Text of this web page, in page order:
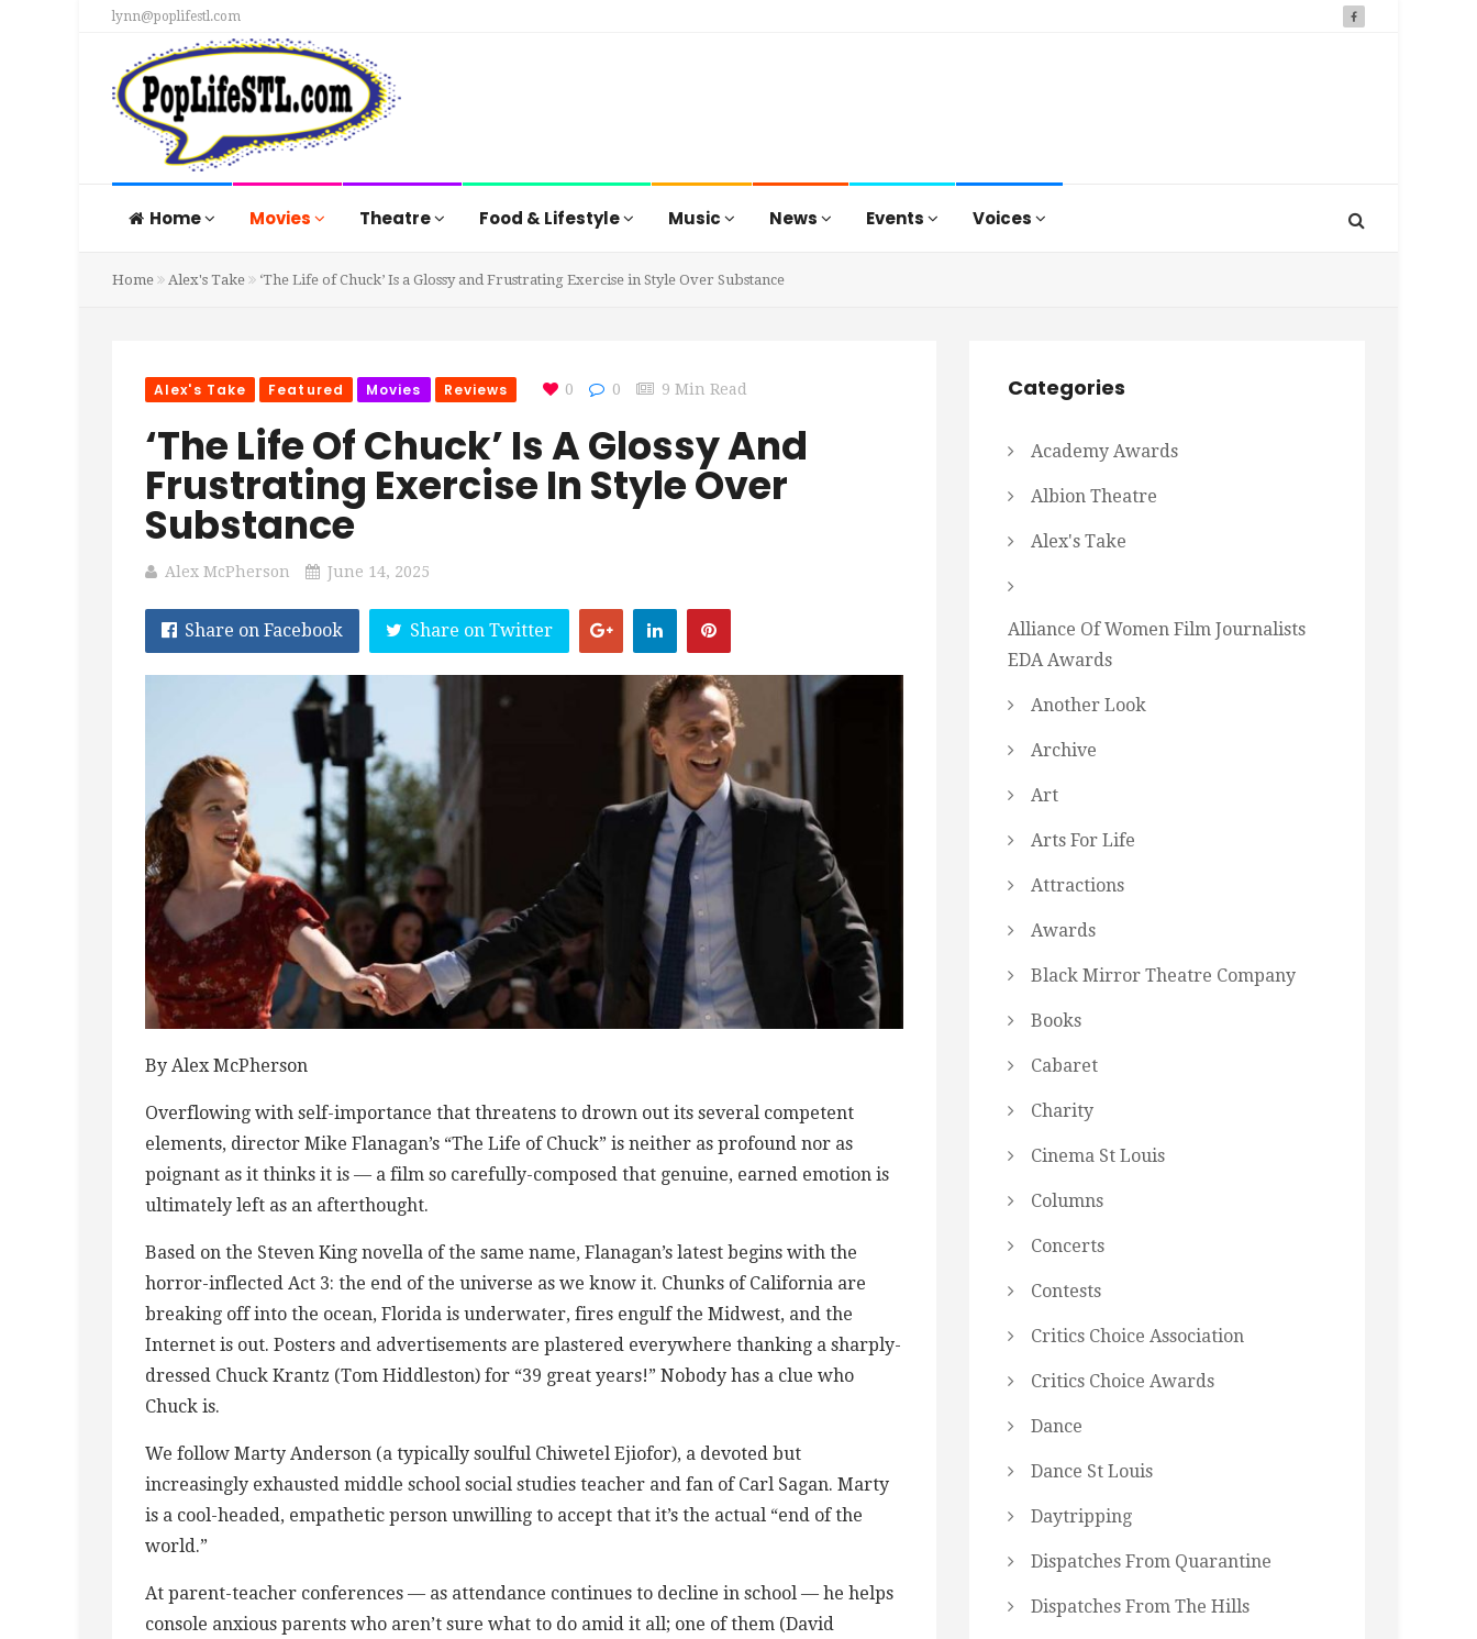
lynn@poplifestl.com
Home Movies Theatre Food & Lifestyle Music News Events Voices
Home Alex's Take ‘The Life of Chuck’ Is a Glossy and Frustrating Exercise in Style Over Substance
Alex's Take Featured Movies Reviews 0 0 9 Min Read
‘The Life Of Chuck’ Is A Glossy And
Frustrating Exercise In Style Over
Substance
Alex McPherson June 14, 2025
Share on Facebook Share on Twitter
By Alex McPherson
Overflowing with self-importance that threatens to drown out its several competent
elements, director Mike Flanagan’s “The Life of Chuck” is neither as profound nor as
poignant as it thinks it is — a film so carefully-composed that genuine, earned emotion is
ultimately left as an afterthought.
Based on the Steven King novella of the same name, Flanagan’s latest begins with the
horror-inflected Act 3: the end of the universe as we know it. Chunks of California are
breaking off into the ocean, Florida is underwater, fires engulf the Midwest, and the
Internet is out. Posters and advertisements are plastered everywhere thanking a sharply-
dressed Chuck Krantz (Tom Hiddleston) for “39 great years!” Nobody has a clue who
Chuck is.
We follow Marty Anderson (a typically soulful Chiwetel Ejiofor), a devoted but
increasingly exhausted middle school social studies teacher and fan of Carl Sagan. Marty
is a cool-headed, empathetic person unwilling to accept that it’s the actual “end of the
world.”
At parent-teacher conferences — as attendance continues to decline in school — he helps
console anxious parents who aren’t sure what to do amid it all; one of them (David
Categories
Academy Awards
Albion Theatre
Alex's Take
Alliance Of Women Film Journalists
EDA Awards
Another Look
Archive
Art
Arts For Life
Attractions
Awards
Black Mirror Theatre Company
Books
Cabaret
Charity
Cinema St Louis
Columns
Concerts
Contests
Critics Choice Association
Critics Choice Awards
Dance
Dance St Louis
Daytripping
Dispatches From Quarantine
Dispatches From The Hills